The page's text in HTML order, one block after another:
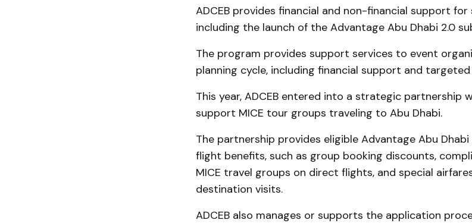
ADCEB provides financial and non-financial support
including the launch of the Advantage Abu Dhabi 2.0
The program provides support services to event
planning cycle, including financial support and
This year, ADCEB entered into a strategic partnership
support MICE tour groups traveling to Abu Dhabi.
The partnership provides eligible Advantage Abu
flight benefits, such as group booking discounts,
MICE travel groups on direct flights, and special
destination visits.
ADCEB also manages or supports the application